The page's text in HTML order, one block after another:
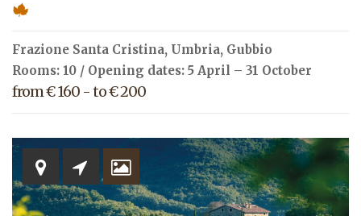
Frazione Santa Cristina, Umbria, Gubbio
Rooms: 10 / Opening dates: 5 April – 31 October
from € 160 - to € 200